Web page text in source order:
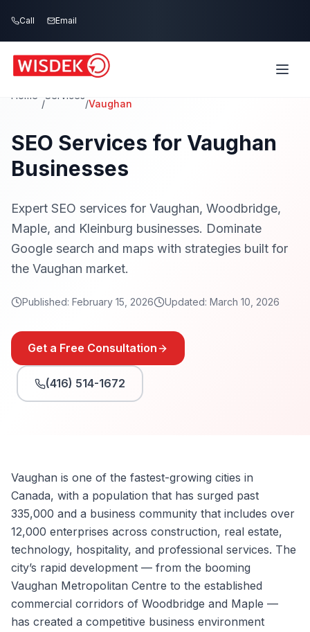
Call Email
Home
/
Services
/Vaughan
SEO Services for Vaughan
Businesses
Expert SEO services for Vaughan, Woodbridge,
Maple, and Kleinburg businesses. Dominate
Google search and maps with strategies built for
the Vaughan market.
Published: February 15, 2026 Updated: March 10, 2026
Get a Free Consultation
(416) 514-1672
Vaughan is one of the fastest-growing cities in
Canada, with a population that has surged past
335,000 and a business community that includes over
12,000 enterprises across construction, real estate,
technology, hospitality, and professional services. The
city’s rapid development — from the booming
Vaughan Metropolitan Centre to the established
commercial corridors of Woodbridge and Maple —
has created a competitive business environment